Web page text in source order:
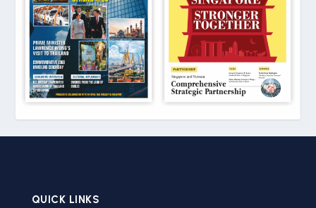
QUICK LINKS